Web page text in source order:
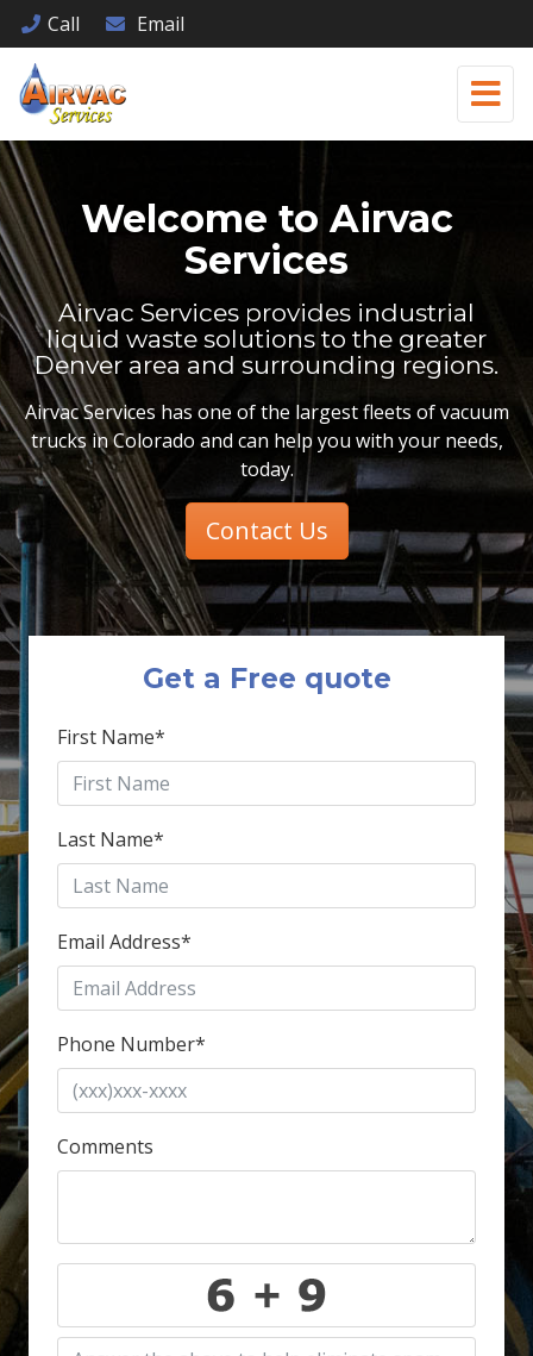
Call Email
Welcome toAirvac
Services
Airvac Services provides industrial
liquid waste solutions to the greater
Denver area and surrounding regions.
Airvac Services has one of the largest fleets of vacuum
trucks in Colorado and can help you with your needs,
today.
Contact Us
Get a Free quote
First Name*
Last Name*
Email Address*
Phone Number*
Comments